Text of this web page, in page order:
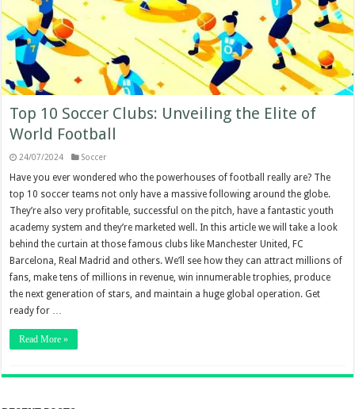
Top 10 Soccer Clubs: Unveiling the Elite of
World Football
24/07/2024 Soccer
Have you ever wondered who the powerhouses of football really are? The
top 10 soccer teams not only have a massive following around the globe.
They’re also very profitable, successful on the pitch, have a fantastic youth
academy system and they’re marketed well. In this article we will take a look
behind the curtain at those famous clubs like Manchester United, FC
Barcelona, Real Madrid and others. We’ll see how they can attract millions of
fans, make tens of millions in revenue, win innumerable trophies, produce
the next generation of stars, and maintain a huge global operation. Get
ready for …
Read More »